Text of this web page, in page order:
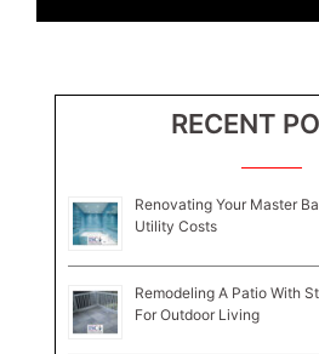
RECENT
Renovating Your Master
Utility Costs
Remodeling A Patio With
For Outdoor Living